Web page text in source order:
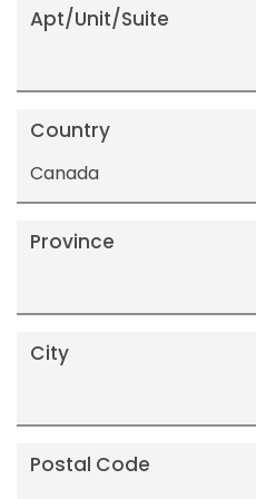
Apt/Unit/Suite
Country
Canada
Province
City
Postal Code